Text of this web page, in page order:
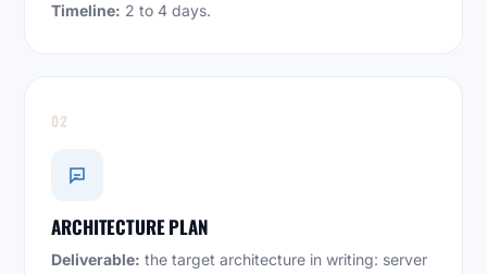
Timeline: 2 to 4 days.
02
ARCHITECTURE PLAN
Deliverable: the target architecture in writing: server